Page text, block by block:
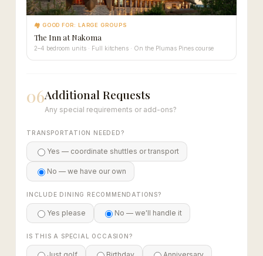
🏘 GOOD FOR: LARGE GROUPS
The Inn at Nakoma
2–4 bedroom units · Full kitchens · On the Plumas Pines course
06Additional Requests
Any special requirements or add-ons?
TRANSPORTATION NEEDED?
Yes — coordinate shuttles or transport
No — we have our own
INCLUDE DINING RECOMMENDATIONS?
Yes please No — we'll handle it
IS THIS A SPECIAL OCCASION?